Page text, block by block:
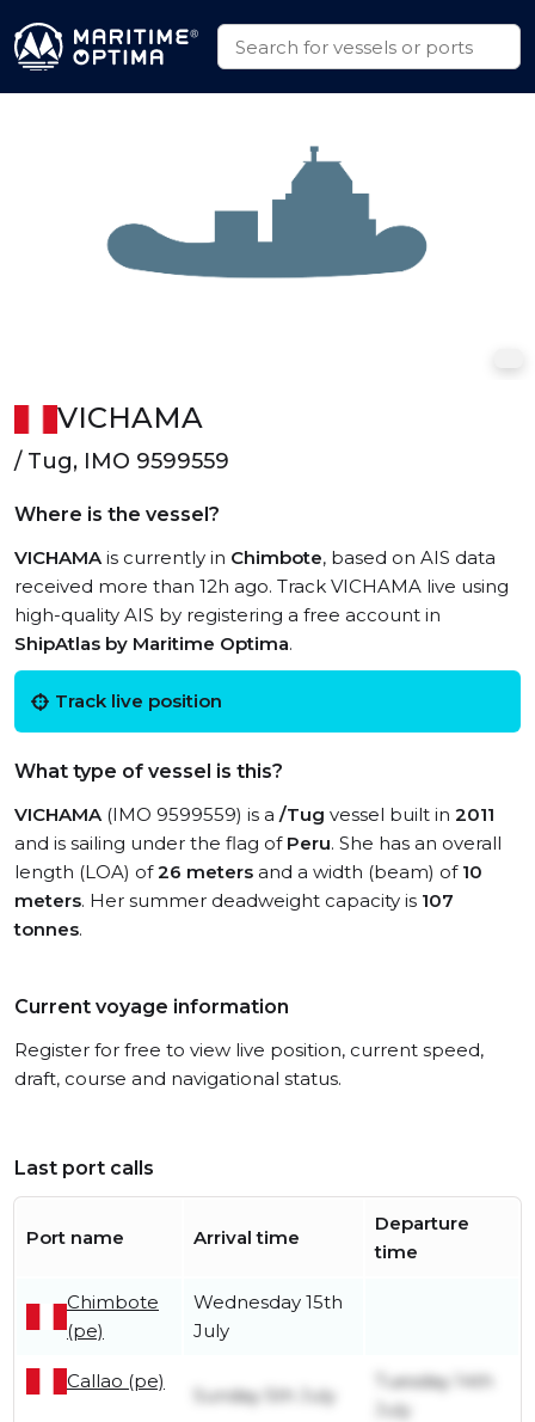
VICHAMA
/ Tug, IMO 9599559
Where is the vessel?
VICHAMAis currently in Chimbote, based on AIS data
received more than 12h ago. Track VICHAMA live using
high-quality AIS by registering a free account in
ShipAtlas by Maritime Optima.
Track live position
What type of vessel is this?
VICHAMA(IMO 9599559) is a /Tug vessel built in 2011
and is sailing under the flag of Peru. She has an overall
length (LOA) of26 meters and a width (beam) of 10
meters. Her summer deadweight capacity is 107
tonnes.
Current voyage information
Register for free to view live position, current speed,
draft, course and navigational status.
Last port calls
Port name Arrival time
Departure
time
Chimbote
(pe)
Wednesday 15th
July
Callao (pe)
Sunday 5th July
Tuesday 14th
July